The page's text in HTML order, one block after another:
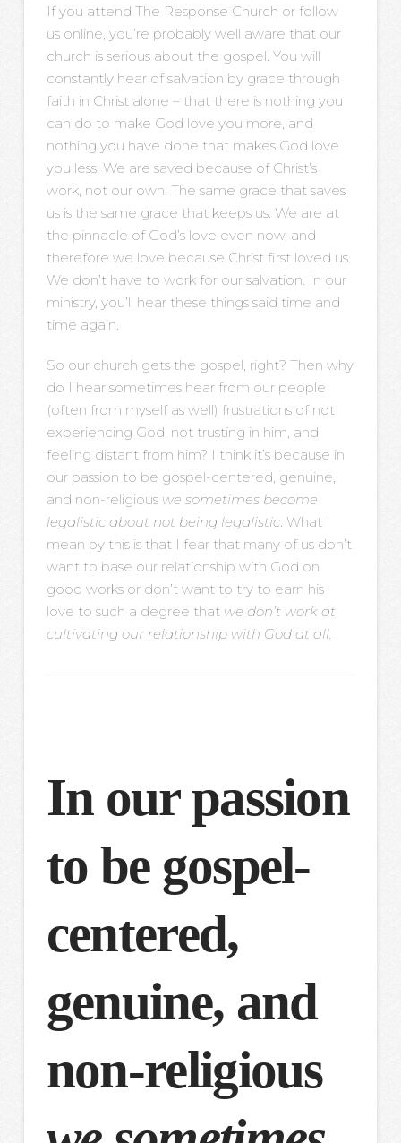
If you attend The Response Church or follow
us online, you’re probably well aware that our
church is serious about the gospel. You will
constantly hear of salvation by grace through
faith in Christ alone – that there is nothing you
can do to make God love you more, and
nothing you have done that makes God love
you less. We are saved because of Christ’s
work, not our own. The same grace that saves
us is the same grace that keeps us. We are at
the pinnacle of God’s love even now, and
therefore we love because Christ first loved us.
We don’t have to work for our salvation. In our
ministry, you’ll hear these things said time and
time again.
So our church gets the gospel, right? Then why
do I hear sometimes hear from our people
(often from myself as well) frustrations of not
experiencing God, not trusting in him, and
feeling distant from him? I think it’s because in
our passion to be gospel-centered, genuine,
and non-religious we sometimes become
legalistic about not being legalistic. What I
mean by this is that I fear that many of us don’t
want to base our relationship with God on
good works or don’t want to try to earn his
love to such a degree that we don’t work at
cultivating our relationship with God at all.
In our passion
to be gospel-
centered,
genuine, and
non-religious